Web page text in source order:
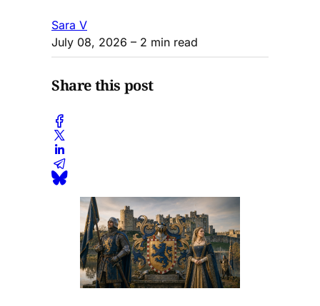
Sara V
July 08, 2026 – 2 min read
Share this post